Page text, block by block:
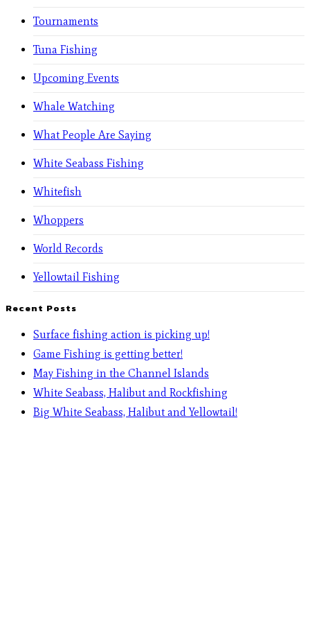
Tournaments
Tuna Fishing
Upcoming Events
Whale Watching
What People Are Saying
White Seabass Fishing
Whitefish
Whoppers
World Records
Yellowtail Fishing
Recent Posts
Surface fishing action is picking up!
Game Fishing is getting better!
May Fishing in the Channel Islands
White Seabass, Halibut and Rockfishing
Big White Seabass, Halibut and Yellowtail!